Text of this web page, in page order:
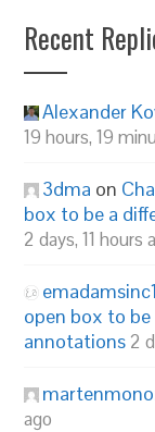
Recent
Alexander
19 hours, 19
3dma on
box to be a
2 days, 11 hours
emadamsinc1
open box to
annotations 2
ago